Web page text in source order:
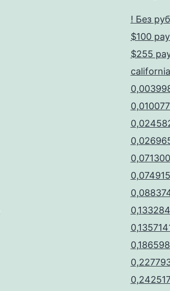
! Без
$100
$255
california